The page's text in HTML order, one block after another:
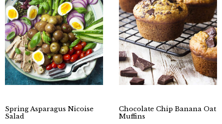
Spring Asparagus Nicoise
Salad
Chocolate Chip Banana Oat
Muffins